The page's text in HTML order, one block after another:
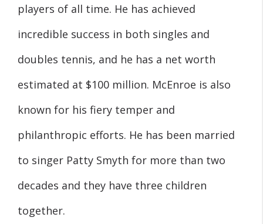
players of all time. He has achieved
incredible success in both singles and
doubles tennis, and he has a net worth
estimated at $100 million. McEnroe is also
known for his fiery temper and
philanthropic efforts. He has been married
to singer Patty Smyth for more than two
decades and they have three children
together.